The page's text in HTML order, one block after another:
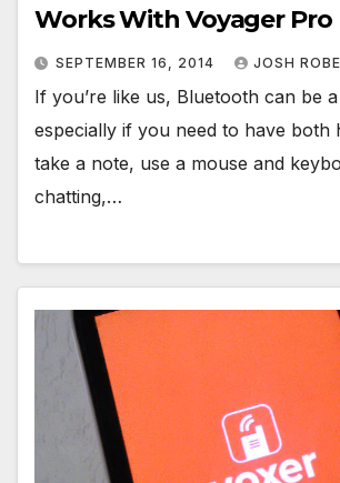
Works With Voyager Pro
SEPTEMBER 16, 2014 JOSH
If you’re like us, Bluetooth can be
especially if you need to have both
take a note, use a mouse and
chatting,…